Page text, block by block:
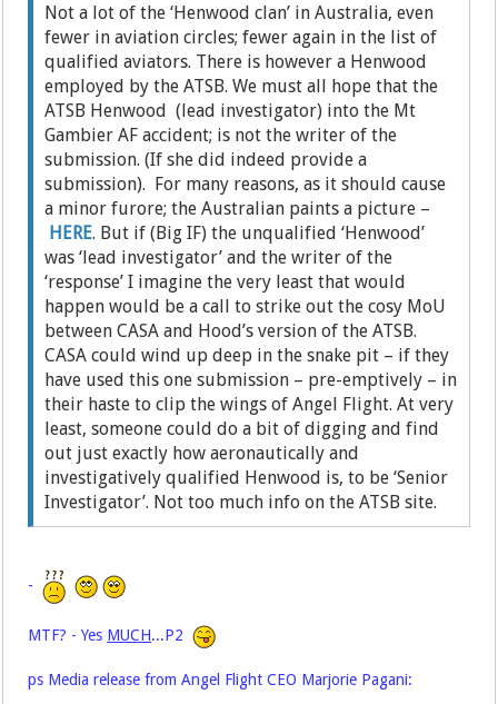
Not a lot of the ‘Henwood clan’ in Australia, even
fewer in aviation circles; fewer again in the list of
qualified aviators. There is however a Henwood
employed by the ATSB. We must all hope that the
ATSB Henwood (lead investigator) into the Mt
Gambier AF accident; is not the writer of the
submission. (If she did indeed provide a
submission). For many reasons, as it should cause
a minor furore; the Australian paints a picture –
HERE. But if (Big IF) the unqualified ‘Henwood’
was ‘lead investigator’ and the writer of the
‘response’ I imagine the very least that would
happen would be a call to strike out the cosy MoU
between CASA and Hood’s version of the ATSB.
CASA could wind up deep in the snake pit – if they
have used this one submission – pre-emptively – in
their haste to clip the wings of Angel Flight. At very
least, someone could do a bit of digging and find
out just exactly how aeronautically and
investigatively qualified Henwood is, to be ‘Senior
Investigator’. Not too much info on the ATSB site.
-
MTF? - Yes MUCH...P2
ps Media release from Angel Flight CEO Marjorie Pagani: